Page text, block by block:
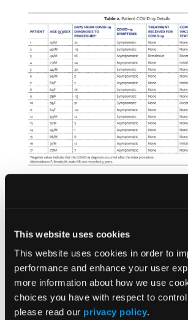
This website uses cookies
This website uses cookies in order to
performance and enhance your user
more information about how we use
choices you have with respect to
please read our privacy policy.
Across the 17 included patients,
procedures performed included:
drainage or debridement (n = 10,
amputation (n = 6, 35.3%), and FTT
= 3, 17.6%). Two patients